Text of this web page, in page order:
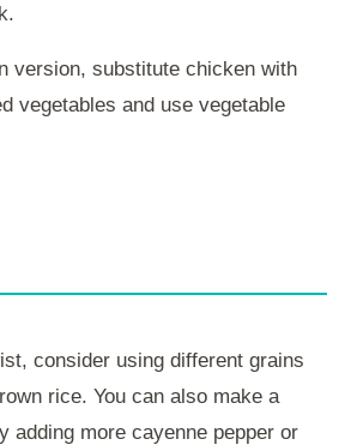
version, substitute chicken with
vegetables and use vegetable
consider using different grains
rice. You can also make a
adding more cayenne pepper or